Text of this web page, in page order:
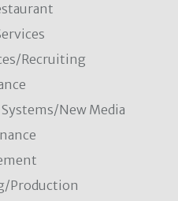
Recruiting
New Media
Production